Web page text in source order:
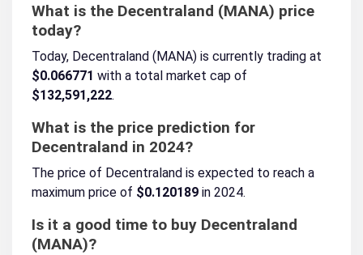
What is the Decentraland (MANA) price
today?
Today, Decentraland (MANA) is currently trading at
$0.066771 with a total market cap of
$132,591,222.
What is the price prediction for
Decentraland in 2024?
The price of Decentraland is expected to reach a
maximum price of $0.120189 in 2024.
Is it a good time to buy Decentraland
(MANA)?